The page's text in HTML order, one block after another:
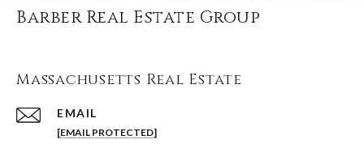
Barber Real Estate Group
Massachusetts Real Estate
EMAIL
[EMAIL PROTECTED]